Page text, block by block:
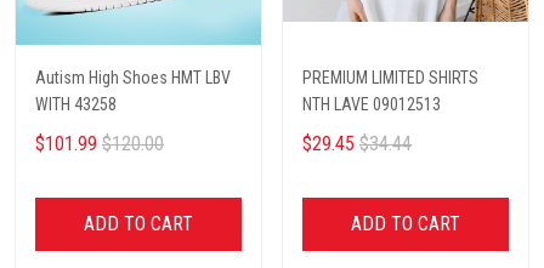
Autism High Shoes HMT LBV
WITH 43258
$101.99 $120.00
ADD TO CART
PREMIUM LIMITED SHIRTS
NTH LAVE 09012513
$29.45 $34.44
ADD TO CART